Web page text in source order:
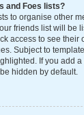
and Foes lists?
to organise other
friends list will be
access to see their
Subject to
If you add
hidden by default.